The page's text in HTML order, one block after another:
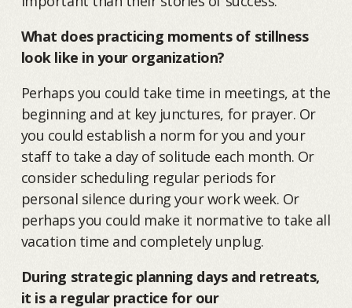
What does practicing moments of stillness
look like in your organization?
Perhaps you could take time in meetings, at the
beginning and at key junctures, for prayer. Or
you could establish a norm for you and your
staff to take a day of solitude each month. Or
consider scheduling regular periods for
personal silence during your work week. Or
perhaps you could make it normative to take all
vacation time and completely unplug.
During strategic planning days and retreats,
it is a regular practice for our